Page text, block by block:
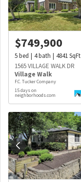
$749,900
5bed 4bath 4841SqFt
1565 VILLAGE WALK DR
Village Walk
F.C. Tucker Company
15 days on
neighborhoods.com